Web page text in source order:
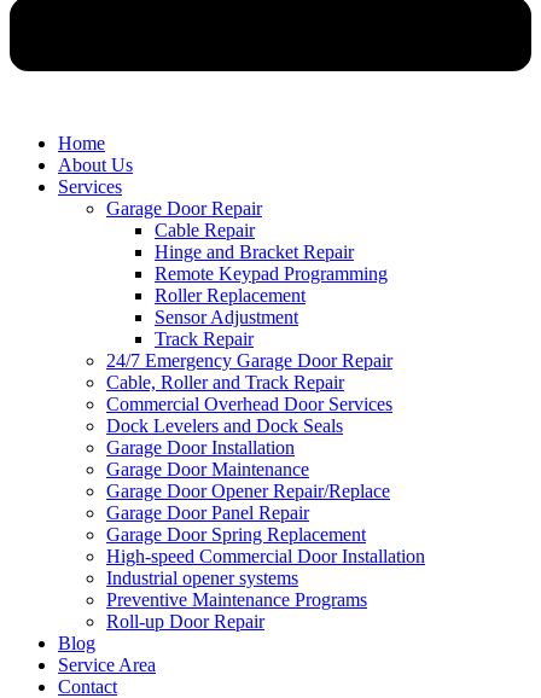
Home
About Us
Services
Garage Door Repair
Cable Repair
Hinge and Bracket Repair
Remote Keypad Programming
Roller Replacement
Sensor Adjustment
Track Repair
24/7 Emergency Garage Door Repair
Cable, Roller and Track Repair
Commercial Overhead Door Services
Dock Levelers and Dock Seals
Garage Door Installation
Garage Door Maintenance
Garage Door Opener Repair/Replace
Garage Door Panel Repair
Garage Door Spring Replacement
High-speed Commercial Door Installation
Industrial opener systems
Preventive Maintenance Programs
Roll-up Door Repair​
Blog
Service Area
Contact